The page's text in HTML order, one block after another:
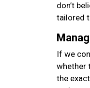
don’t
tailored
If we
whether
the